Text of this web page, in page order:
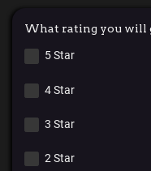
What rating you will
5 Star
4 Star
3 Star
2 Star